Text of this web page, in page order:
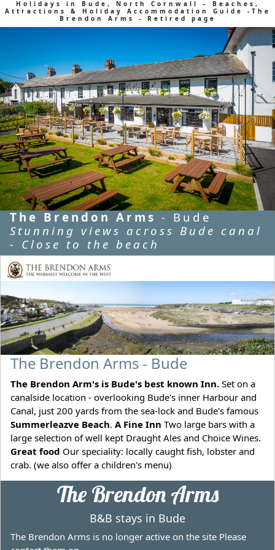
Holidays in Bude, North Cornwall – Beaches,
Attractions & Holiday Accommodation Guide -The
Brendon Arms - Retired page
The Brendon Arms - Bude
Stunning views across Bude canal
- Close to the beach
The Brendon Arms - Bude
The Brendon Arm's is Bude's best known Inn. Set on a
canalside location - overlooking Bude's inner Harbour and
Canal, just 200 yards from the sea-lock and Bude's famous
Summerleazve Beach. A Fine Inn Two large bars with a
large selection of well kept Draught Ales and Choice Wines.
Great food Our speciality: locally caught fish, lobster and
crab. (we also offer a children's menu)
The Brendon Arms
B&B stays in Bude
The Brendon Arms is no longer active on the site Please